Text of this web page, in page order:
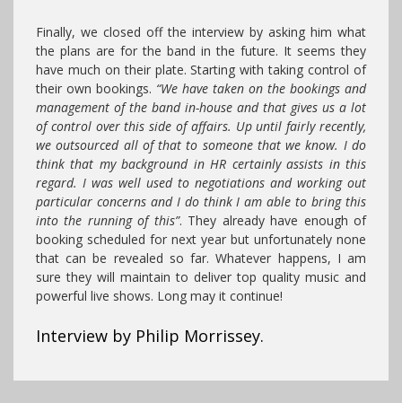
Finally, we closed off the interview by asking him what
the plans are for the band in the future. It seems they
have much on their plate. Starting with taking control of
their own bookings. “We have taken on the bookings and
management of the band in-house and that gives us a lot
of control over this side of affairs. Up until fairly recently,
we outsourced all of that to someone that we know. I do
think that my background in HR certainly assists in this
regard. I was well used to negotiations and working out
particular concerns and I do think I am able to bring this
into the running of this”. They already have enough of
booking scheduled for next year but unfortunately none
that can be revealed so far. Whatever happens, I am
sure they will maintain to deliver top quality music and
powerful live shows. Long may it continue!
Interview by Philip Morrissey.